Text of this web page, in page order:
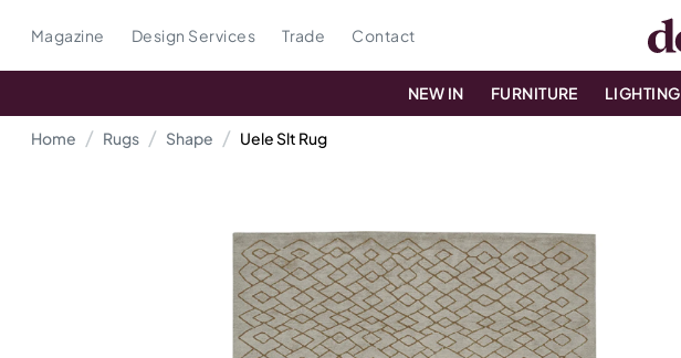
Magazine Design Services Trade Contact
NEW IN FURNITURE LIGHTING
Home Rugs Shape Uele Slt Rug